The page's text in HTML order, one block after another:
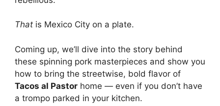
That is Mexico City on a plate.
Coming up, we’ll dive into the story behind
these spinning pork masterpieces and show you
how to bring the streetwise, bold flavor of
Tacos al Pastor home — even if you don’t have
a trompo parked in your kitchen.